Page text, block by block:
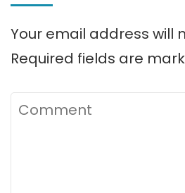
Your email address will
Required fields are
Comment